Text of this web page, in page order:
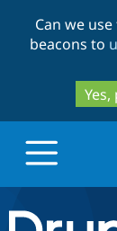
Can we
beacons to
Yes,